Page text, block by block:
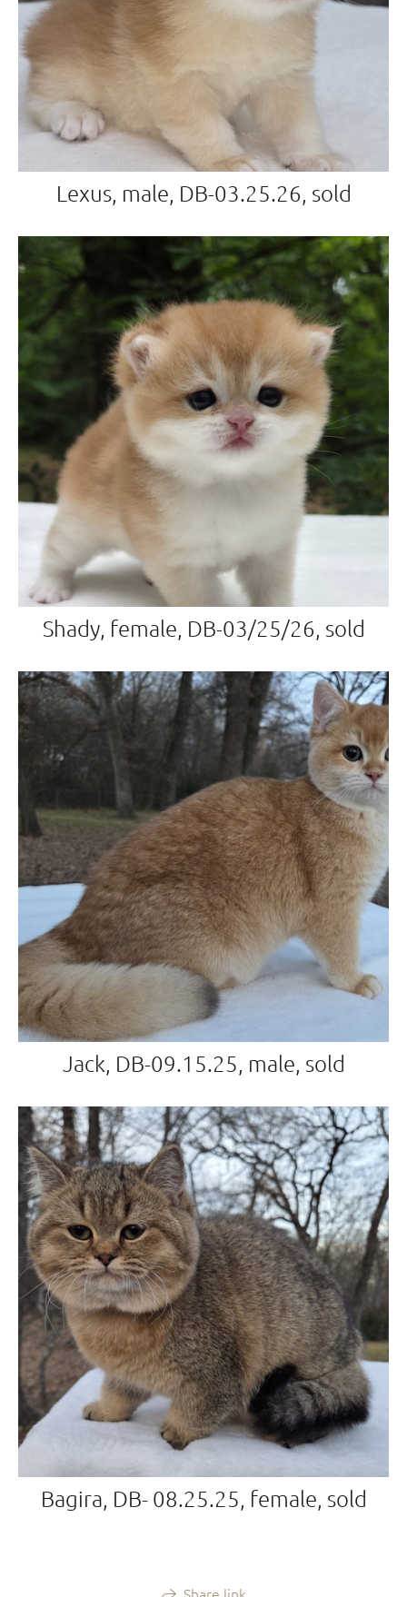
Lexus, male, DB-03.25.26, sold
Shady, female, DB-03/25/26, sold
Jack, DB-09.15.25, male, sold
Bagira, DB- 08.25.25, female, sold